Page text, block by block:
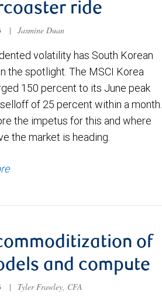
ride
| Jasmine Duan
volatility has South Korean
the spotlight. The MSCI Korea
150 percent to its June peak
of 25 percent within a month.
the impetus for this and where
the market is heading.
of
and compute
| Tyler Frawley, CFA